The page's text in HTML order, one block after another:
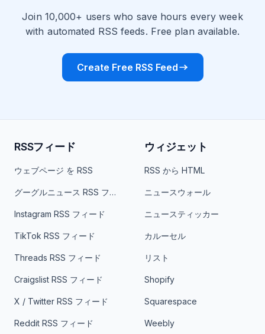
Join 10,000+ users who save hours every week
with automated RSS feeds. Free plan available.
Create Free RSS Feed
RSSフィード
ウェブページ を RSS
グーグルニュース RSS フィード
Instagram RSS フィード
TikTok RSS フィード
Threads RSS フィード
Craigslist RSS フィード
X / Twitter RSS フィード
Reddit RSS フィード
ウィジェット
RSS から HTML
ニュースウォール
ニュースティッカー
カルーセル
リスト
Shopify
Squarespace
Weebly